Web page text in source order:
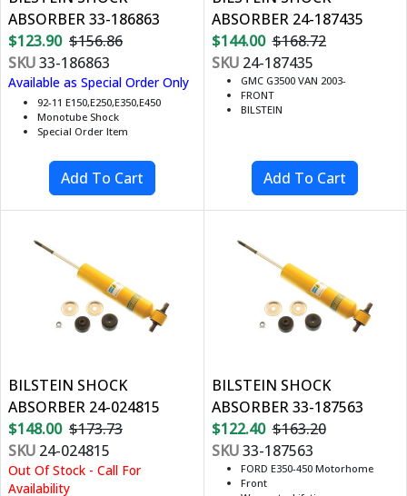
ABSORBER 33-186863
$123.90 $156.86
SKU33-186863
Available as Special Order Only
92-11 E150,E250,E350,E450
Monotube Shock
Special Order Item
ABSORBER 24-187435
$144.00 $168.72
SKU24-187435
GMC G3500 VAN 2003-
FRONT
BILSTEIN
BILSTEIN SHOCK
ABSORBER 24-024815
$148.00 $173.73
SKU 24-024815
Out Of Stock - Call For
Availability
BILSTEIN SHOCK
ABSORBER 33-187563
$122.40 $163.20
SKU33-187563
FORD E350-450 Motorhome
Front